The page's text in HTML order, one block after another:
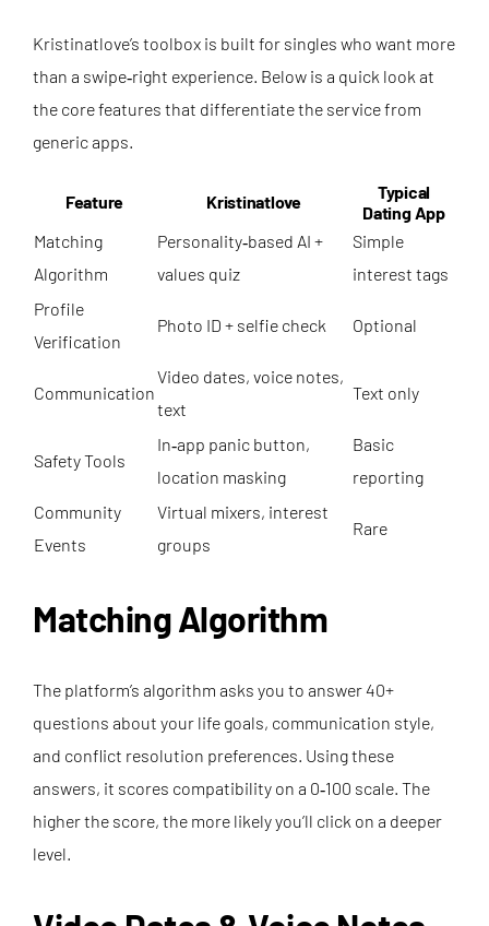
Kristinatlove’s toolbox is built for singles who want more
than a swipe‑right experience. Below is a quick look at
the core features that differentiate the service from
generic apps.
Feature Kristinatlove
Typical
Dating App
Matching
Algorithm
Personality‑based AI +
values quiz
Simple
interest tags
Profile
Verification
Photo ID + selfie check Optional
Communication
Video dates, voice notes,
text
Text only
Safety Tools
In‑app panic button,
location masking
Basic
reporting
Community
Events
Virtual mixers, interest
groups
Rare
Matching Algorithm
The platform’s algorithm asks you to answer 40+
questions about your life goals, communication style,
and conflict resolution preferences. Using these
answers, it scores compatibility on a 0‑100 scale. The
higher the score, the more likely you’ll click on a deeper
level.